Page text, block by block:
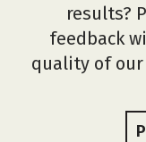
results?
feedback
quality of our